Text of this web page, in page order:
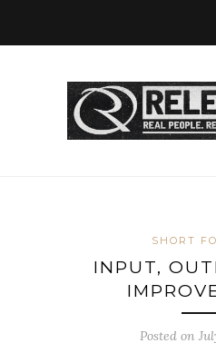
SHORT
INPUT,
Posted on